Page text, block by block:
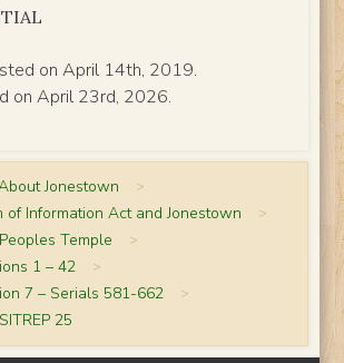
on April 14th, 2019.
on April 23rd, 2026.
Jonestown >
of Information Act and Jonestown >
Temple >
1 – 42 >
7 – Serials 581-662 >
25